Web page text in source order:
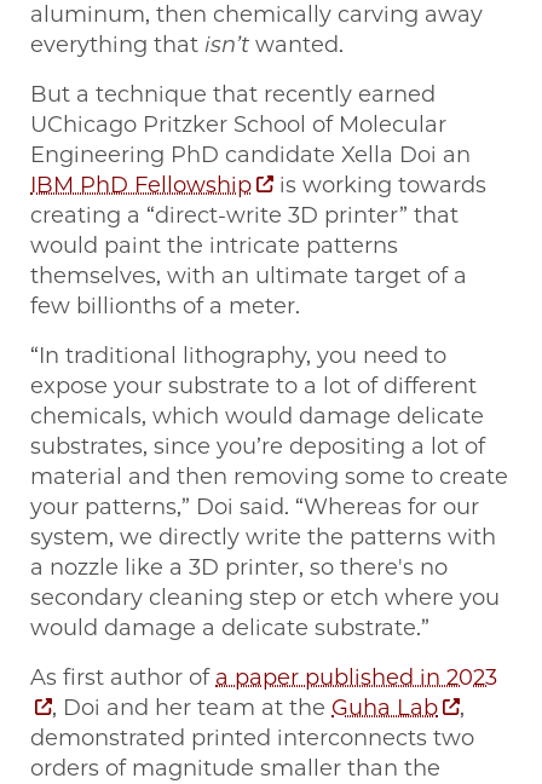
aluminum, then chemically carving away
everything that isn’t wanted.
But a technique that recently earned
UChicago Pritzker School of Molecular
Engineering PhD candidate Xella Doi an
IBM PhD Fellowship
is working towards
creating a “direct-write 3D printer” that
would paint the intricate patterns
themselves, with an ultimate target of a
few billionths of a meter.
“In traditional lithography, you need to
expose your substrate to a lot of different
chemicals, which would damage delicate
substrates, since you’re depositing a lot of
material and then removing some to create
your patterns,” Doi said. “Whereas for our
system, we directly write the patterns with
a nozzle like a 3D printer, so there's no
secondary cleaning step or etch where you
would damage a delicate substrate.”
As first author of a paper published in 2023
, Doi and her team at the Guha Lab
,
demonstrated printed interconnects two
orders of magnitude smaller than the